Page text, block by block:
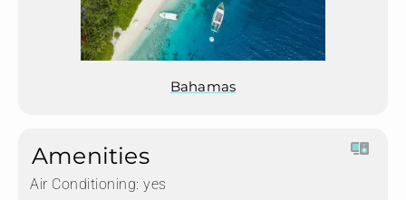
Bahamas
Amenities
Air Conditioning: yes